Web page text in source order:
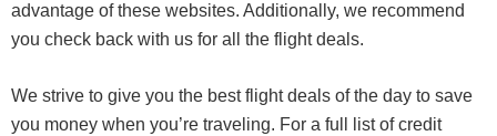
advantage of these websites. Additionally, we recommend
you check back with us for all the flight deals.
We strive to give you the best flight deals of the day to save
you money when you’re traveling. For a full list of credit